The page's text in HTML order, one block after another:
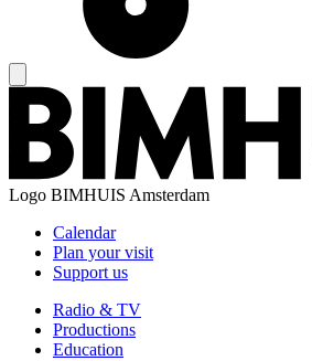
Logo BIMHUIS Amsterdam
Calendar
Plan your visit
Support us
Radio & TV
Productions
Education